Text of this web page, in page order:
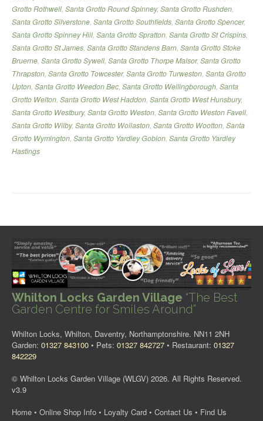
Grotto Rothwell, Santa Grotto Round Spinney, Santa Grotto Rushden,
Santa Grotto Silverstone, Santa Grotto Southfields, Santa Grotto Spencer,
Santa Grotto Spinney Hill, Santa Grotto Spratton, Santa Grotto St Crispins,
Santa Grotto St James, Santa Grotto Standens Barn, Santa Grotto Stoke
Bruerne, Santa Grotto Sywell, Santa Grotto Thorpe Malsor, Santa Grotto
Thrapston, Santa Grotto Towcester, Santa Grotto Turweston, Santa Grotto
Upton, Santa Grotto Weedon Bec, Santa Grotto Wellingborough, Santa
Grotto Welton, Santa Grotto West Haddon, Santa Grotto West Hunsbury,
Santa Grotto Westbury, Santa Grotto Weston, Santa Grotto Weston Favell,
Santa Grotto Wilby, Santa Grotto Wollaston, Santa Grotto Wootton, Santa
Grotto Wymington, Santa Grotto Yardley Gobion, Santa Grotto Yardley
Hastings
Whilton Locks Garden Village “The Best
Garden Centre for Smiles Around”
Whilton Locks, Whilton, Daventry, Northamptonshire. NN11 2NH
Garden: 01327 843100 • Pets: 01327 842727 • Restaurant: 01327
842229
© Whilton Locks Garden Village (WLGV) 2026. All Rights Reserved.
v3.9
Home • Online Shop Info • Loyalty Card • Contact Us • Find Us